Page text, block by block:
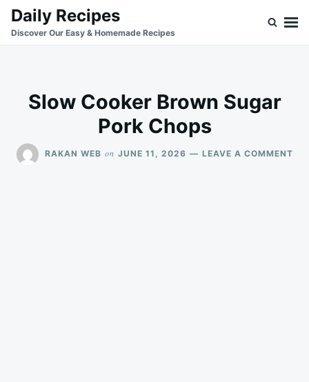
SkipSearch
for:
Daily Recipes
Discover Our Easy & Homemade Recipes
Slow Cooker Brown Sugar
Pork Chops
RAKAN WEB on JUNE 11, 2026 LEAVE A COMMENTON